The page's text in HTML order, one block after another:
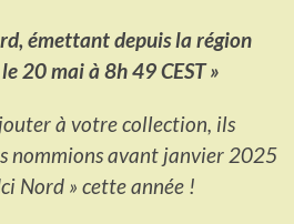
émettant depuis la région
20 mai à 8h 49 CEST »
à votre collection, ils
nommions avant janvier 2025
Nord » cette année !